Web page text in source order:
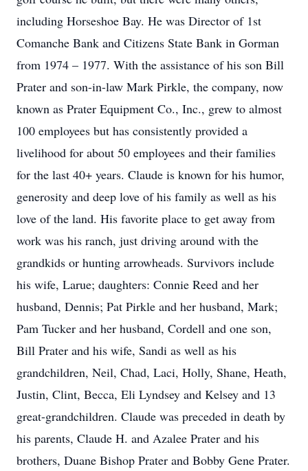
including Horseshoe Bay. He was Director of 1st
Comanche Bank and Citizens State Bank in Gorman
from 1974 – 1977. With the assistance of his son Bill
Prater and son-in-law Mark Pirkle, the company, now
known as Prater Equipment Co., Inc., grew to almost
100 employees but has consistently provided a
livelihood for about 50 employees and their families
for the last 40+ years. Claude is known for his humor,
generosity and deep love of his family as well as his
love of the land. His favorite place to get away from
work was his ranch, just driving around with the
grandkids or hunting arrowheads. Survivors include
his wife, Larue; daughters: Connie Reed and her
husband, Dennis; Pat Pirkle and her husband, Mark;
Pam Tucker and her husband, Cordell and one son,
Bill Prater and his wife, Sandi as well as his
grandchildren, Neil, Chad, Laci, Holly, Shane, Heath,
Justin, Clint, Becca, Eli Lyndsey and Kelsey and 13
great-grandchildren. Claude was preceded in death by
his parents, Claude H. and Azalee Prater and his
brothers, Duane Bishop Prater and Bobby Gene Prater.